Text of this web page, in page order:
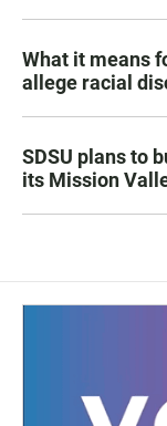
What it means
allege racial
SDSU plans to
its Mission